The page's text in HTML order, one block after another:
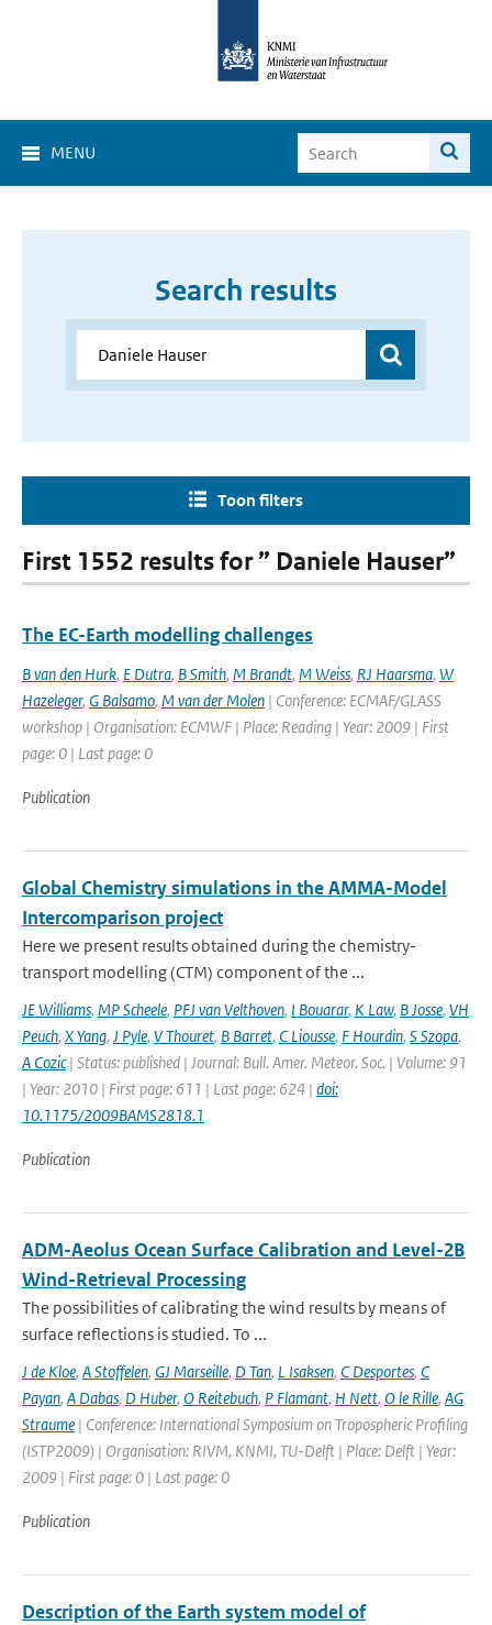
MENU
Search results
Toon filters
First 1552 results for ” Daniele Hauser”
The EC-Earth modelling challenges
B van den Hurk, E Dutra, B Smith, M Brandt, M Weiss, RJ Haarsma, W
Hazeleger, G Balsamo, M van der Molen | Conference: ECMAF/GLASS
workshop | Organisation: ECMWF | Place: Reading | Year: 2009 | First
page: 0 | Last page: 0
Publication
Global Chemistry simulations in the AMMA-Model
Intercomparison project
Here we present results obtained during the chemistry-
transport modelling (CTM) component of the ...
JE Williams, MP Scheele, PFJ van Velthoven, I Bouarar, K Law, B Josse, VH
Peuch, X Yang, J Pyle, V Thouret, B Barret, C Liousse, F Hourdin, S Szopa,
A Cozic| Status: published | Journal: Bull. Amer. Meteor. Soc. | Volume: 91
| Year: 2010 | First page: 611 | Last page: 624 | doi:
10.1175/2009BAMS2818.1
Publication
ADM-Aeolus Ocean Surface Calibration and Level-2B
Wind-Retrieval Processing
The possibilities of calibrating the wind results by means of
surface reflections is studied. To ...
J de Kloe, A Stoffelen, GJ Marseille, D Tan, L Isaksen, C Desportes, C
Payan, A Dabas, D Huber, O Reitebuch, P Flamant, H Nett, O le Rille, AG
Straume | Conference: International Symposium on Tropospheric Profiling
(ISTP2009) | Organisation: RIVM, KNMI, TU-Delft | Place: Delft | Year:
2009 | First page: 0 | Last page: 0
Publication
Description of the Earth system model of